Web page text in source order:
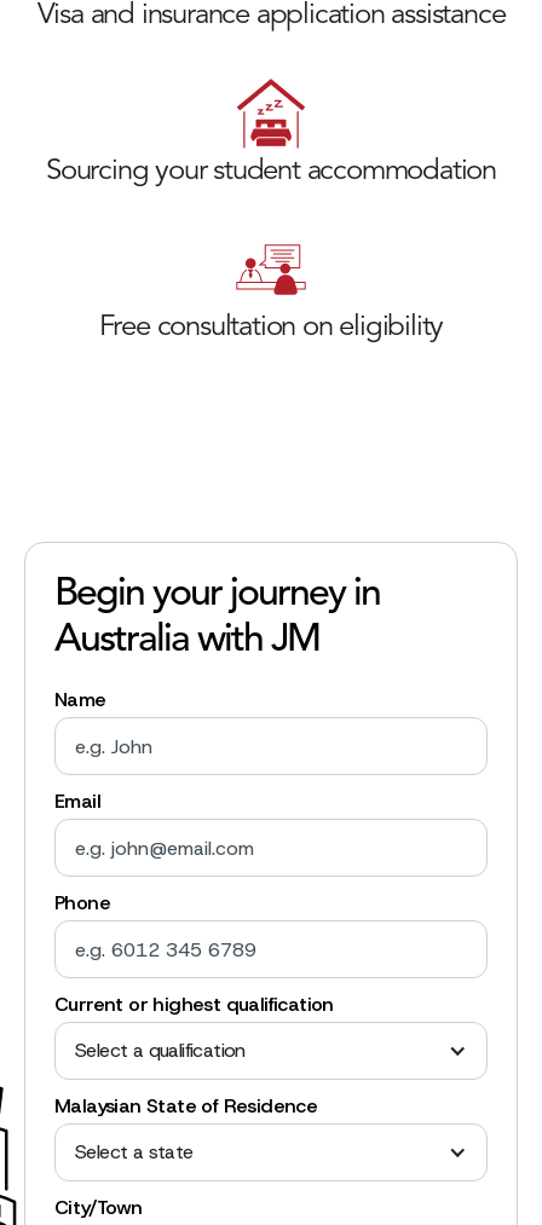
Visa and insurance application assistance
Sourcing your student accommodation
Free consultation on eligibility
Begin your journey in
Australia with JM
Name
Email
Phone
Current or highest qualification
Select a qualification
Malaysian State of Residence
Select a state
City/Town